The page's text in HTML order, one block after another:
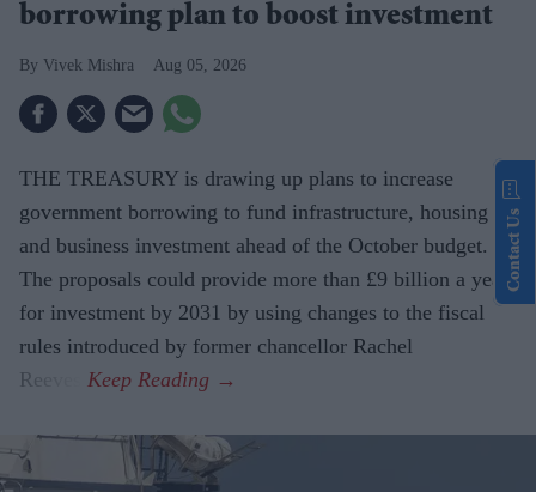
borrowing plan to boost investment
Vivek Mishra Aug 05, 2026
THE TREASURY is drawing up plans to increase
government borrowing to fund infrastructure, housing
and business investment ahead of the October budget.
The proposals could provide more than £9 billion a year
for investment by 2031 by using changes to the fiscal
rules introduced by former chancellor Rachel
Reeves.
Contact Us